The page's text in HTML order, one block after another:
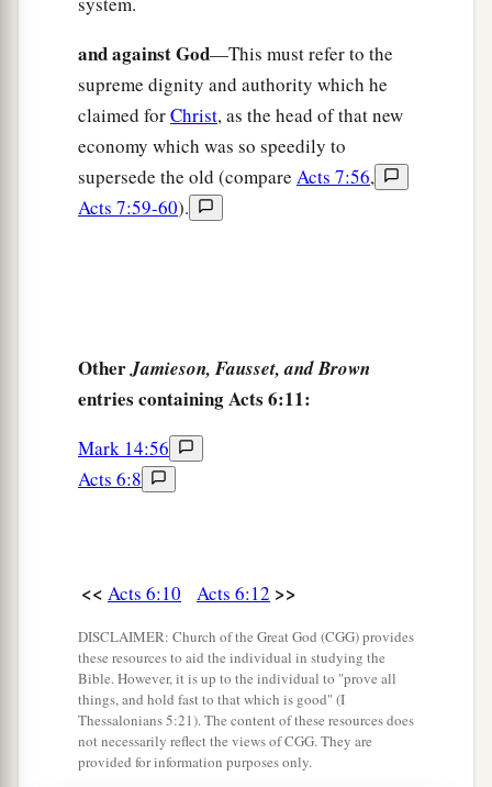
and against God—This must refer to the
supreme dignity and authority which he
claimed forChrist, as the head of that new
economy which was so speedily to
supersede the old (compare Acts 7:56,
Acts 7:59-60).
OtherJamieson, Fausset, and Brown
entries containing Acts 6:11:
Mark 14:56
Acts 6:8
<< Acts 6:10 Acts 6:12 >>
DISCLAIMER: Church of the Great God (CGG) provides
these resources to aid the individual in studying the
Bible. However, it is up to the individual to "prove all
things, and hold fast to that which is good" (I
Thessalonians 5:21). The content of these resources does
not necessarily reflect the views of CGG. They are
provided for information purposes only.